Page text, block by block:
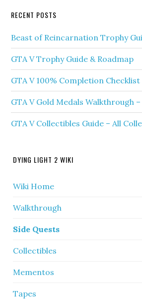
RECENT POSTS
Beast of Reincarnation Trophy
GTA V Trophy Guide & Roadmap
GTA V 100% Completion Checklist
GTA V Gold Medals Walkthrough
GTA V Collectibles Guide – All
DYING LIGHT 2 WIKI
Wiki Home
Walkthrough
Side Quests
Collectibles
Mementos
Tapes